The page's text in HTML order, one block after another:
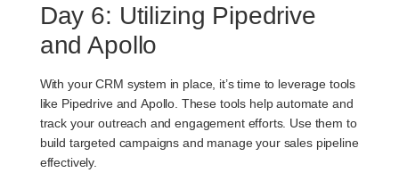
Day 6: Utilizing Pipedrive
and Apollo
With your CRM system in place, it’s time to leverage tools
like Pipedriveand Apollo . These tools help automate and
track your outreach and engagement efforts. Use them to
build targeted campaigns and manage your sales pipeline
effectively.